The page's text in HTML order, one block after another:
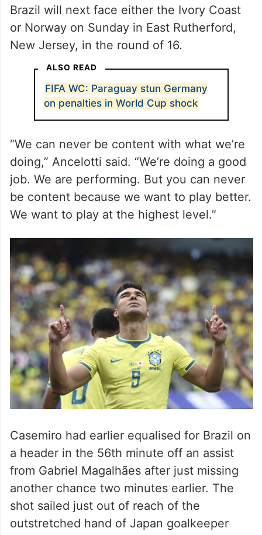
Brazil will next face either the Ivory Coast
or Norway on Sunday in East Rutherford,
New Jersey, in the round of 16.
ALSO READ
FIFA WC: Paraguay stun Germany
on penalties in World Cup shock
“We can never be content with what we’re
doing,” Ancelotti said. “We’re doing a good
job. We are performing. But you can never
be content because we want to play better.
We want to play at the highest level.”
Casemiro had earlier equalised for Brazil on
a header in the 56th minute off an assist
from Gabriel Magalhães after just missing
another chance two minutes earlier. The
shot sailed just out of reach of the
outstretched hand of Japan goalkeeper